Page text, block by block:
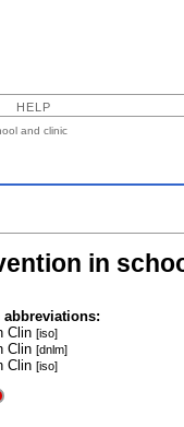
HELP
and clinic
in
abbreviations:
Clin [iso]
Clin [dnlm]
Clin [iso]